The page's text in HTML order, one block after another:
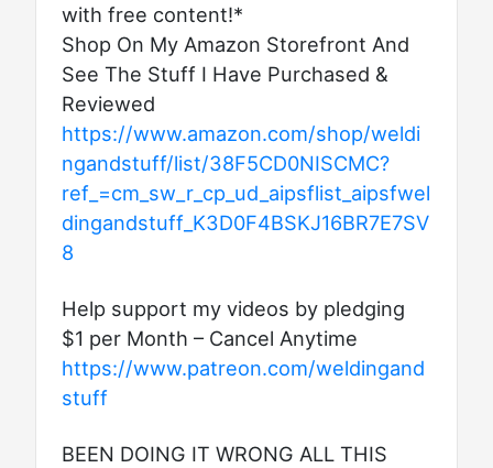
with free content!*
Shop On My Amazon Storefront And
See The Stuff I Have Purchased &
Reviewed
https://www.amazon.com/shop/weldi
ngandstuff/list/38F5CD0NISCMC?
ref_=cm_sw_r_cp_ud_aipsflist_aipsfwel
dingandstuff_K3D0F4BSKJ16BR7E7SV
8
Help support my videos by pledging
$1 per Month – Cancel Anytime
https://www.patreon.com/weldingand
stuff
BEEN DOING IT WRONG ALL THIS